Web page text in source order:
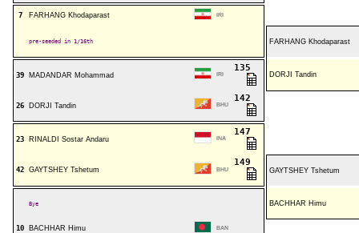
7 FARHANG Khodaparast IRI
pre-seeded in 1/16th FARHANG Khodaparast
39 MADANDAR Mohammad IRI
135
DORJI Tandin
26 DORJI Tandin BHU
142
23 RINALDI Sostar Andaru INA
147
42 GAYTSHEY Tshetum BHU
149
GAYTSHEY Tshetum
Bye BACHHAR Himu
10 BACHHAR Himu BAN